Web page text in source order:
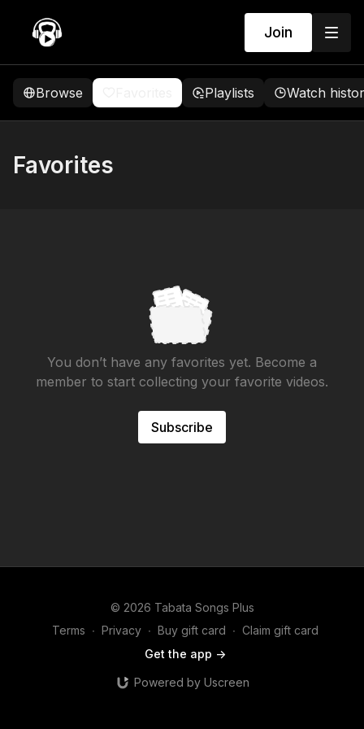
Join
Browse Playlists Watch
Favorites
You don’t have any favorites yet. Become a
member to start collecting your favorite videos.
Subscribe
© 2026 Tabata Songs Plus
Terms ∙ Privacy ∙ Buy gift card ∙ Claim gift card
Get the app ->
Powered by Uscreen